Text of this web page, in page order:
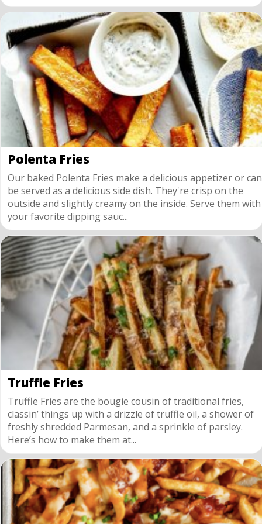
Polenta Fries
Our baked Polenta Fries make a delicious appetizer or can
be served as a delicious side dish. They're crisp on the
outside and slightly creamy on the inside. Serve them with
your favorite dipping sauc...
Truffle Fries
Truffle Fries are the bougie cousin of traditional fries,
classin’ things up with a drizzle of truffle oil, a shower of
freshly shredded Parmesan, and a sprinkle of parsley.
Here’s how to make them at...